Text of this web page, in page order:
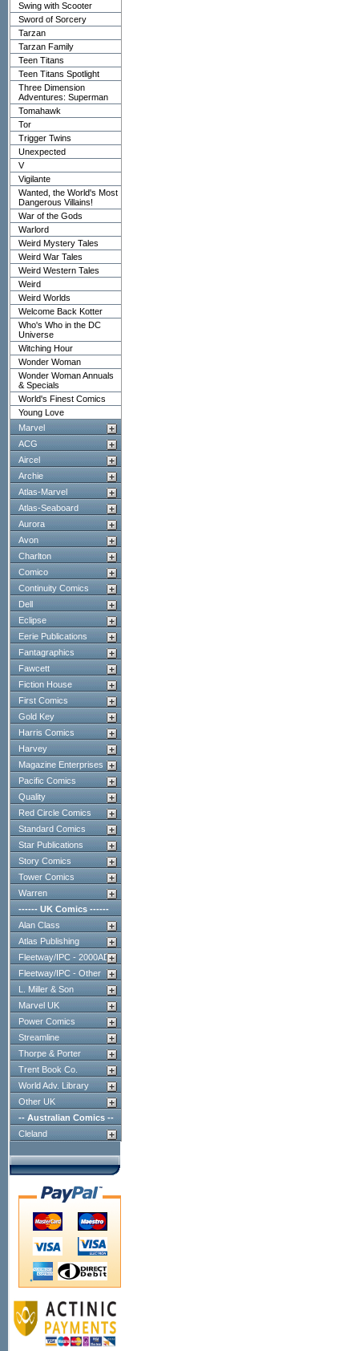
Swing with Scooter
Sword of Sorcery
Tarzan
Tarzan Family
Teen Titans
Teen Titans Spotlight
Three Dimension
Adventures: Superman
Tomahawk
Tor
Trigger Twins
Unexpected
V
Vigilante
Wanted, the World's Most
Dangerous Villains!
War of the Gods
Warlord
Weird Mystery Tales
Weird War Tales
Weird Western Tales
Weird
Weird Worlds
Welcome Back Kotter
Who's Who in the DC
Universe
Witching Hour
Wonder Woman
Wonder Woman Annuals
& Specials
World's Finest Comics
Young Love
Marvel
ACG
Aircel
Archie
Atlas-Marvel
Atlas-Seaboard
Aurora
Avon
Charlton
Comico
Continuity Comics
Dell
Eclipse
Eerie Publications
Fantagraphics
Fawcett
Fiction House
First Comics
Gold Key
Harris Comics
Harvey
Magazine Enterprises
Pacific Comics
Quality
Red Circle Comics
Standard Comics
Star Publications
Story Comics
Tower Comics
Warren
------ UK Comics ------
Alan Class
Atlas Publishing
Fleetway/IPC - 2000AD
Fleetway/IPC - Other
L. Miller & Son
Marvel UK
Power Comics
Streamline
Thorpe & Porter
Trent Book Co.
World Adv. Library
Other UK
-- Australian Comics --
Cleland